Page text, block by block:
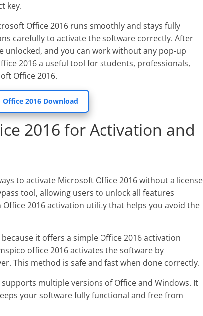
key.
Office 2016 runs smoothly and stays fully
carefully to activate the software correctly. After
and you can work without any pop-up
2016 a useful tool for students, professionals,
Office 2016.
Office 2016 Download
2016 for Activation and
to activate Microsoft Office 2016 without a license
tool, allowing users to unlock all features
2016 activation utility that helps you avoid the
it offers a simple Office 2016 activation
office 2016 activates the software by
This method is safe and fast when done correctly.
multiple versions of Office and Windows. It
your software fully functional and free from